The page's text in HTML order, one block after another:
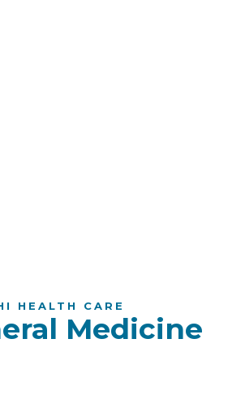
HEALTH CARE
Medicine